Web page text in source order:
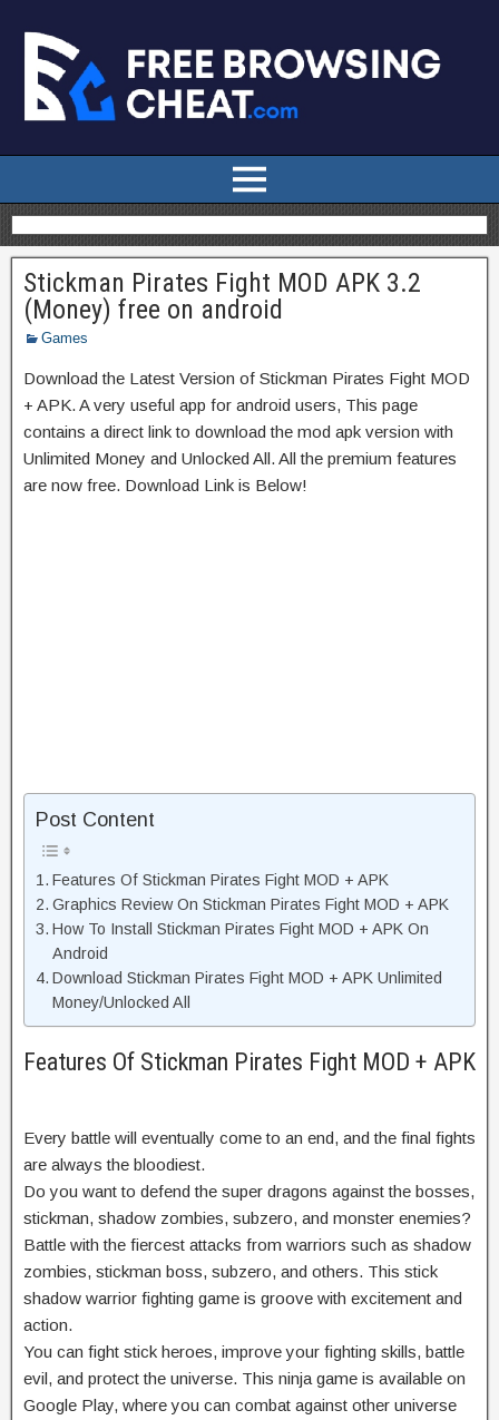
Stickman Pirates Fight MOD APK 3.2
(Money) free on android
Games
Download the Latest Version of Stickman Pirates Fight MOD
+ APK. A very useful app for android users, This page
contains a direct link to download the mod apk version with
Unlimited Money and Unlocked All. All the premium features
are now free. Download Link is Below!
Post Content
Features Of Stickman Pirates Fight MOD + APK
Graphics Review On Stickman Pirates Fight MOD + APK
How To Install Stickman Pirates Fight MOD + APK On
Android
Download Stickman Pirates Fight MOD + APK Unlimited
Money/Unlocked All
Features Of Stickman Pirates Fight MOD + APK
Every battle will eventually come to an end, and the final fights
are always the bloodiest.
Do you want to defend the super dragons against the bosses,
stickman, shadow zombies, subzero, and monster enemies?
Battle with the fiercest attacks from warriors such as shadow
zombies, stickman boss, subzero, and others. This stick
shadow warrior fighting game is groove with excitement and
action.
You can fight stick heroes, improve your fighting skills, battle
evil, and protect the universe. This ninja game is available on
Google Play, where you can combat against other universe